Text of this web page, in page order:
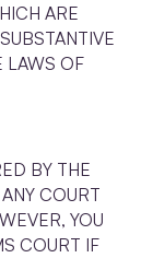
ARE
LAWS OF
BY THE
COURT
YOU
COURT IF